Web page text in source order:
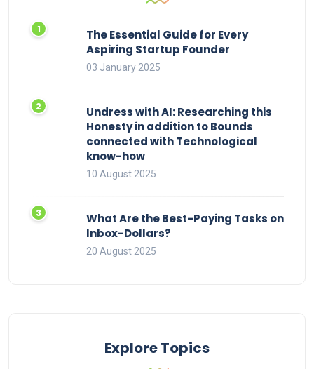
The Essential Guide for Every
Aspiring Startup Founder
03 January 2025
Undress with AI: Researching this
Honesty in addition to Bounds
connected with Technological
know-how
10 August 2025
What Are the Best-Paying Tasks on
Inbox-Dollars?
20 August 2025
Explore Topics